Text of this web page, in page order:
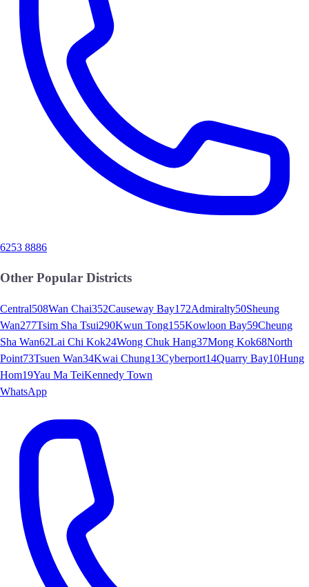
6253 8886
Other Popular Districts
Central508Wan Chai352Causeway Bay172Admiralty50Sheung
Wan277Tsim Sha Tsui290Kwun Tong155Kowloon Bay59Cheung
Sha Wan62Lai Chi Kok24Wong Chuk Hang37Mong Kok68North
Point73Tsuen Wan34Kwai Chung13Cyberport14Quarry Bay10Hung
Hom19Yau Ma TeiKennedy Town
WhatsApp